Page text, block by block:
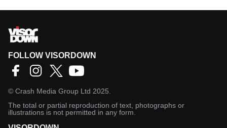
FOLLOW VISORDOWN
© Crash Media Group Ltd 2025.
The total or partial reproduction of text, photographs or
illustrations is not permitted in any form.